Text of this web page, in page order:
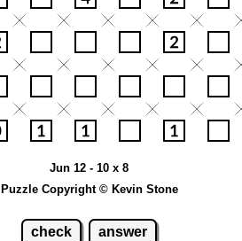
Jun 12 - 10 x 8
Puzzle Copyright © Kevin Stone
check answer